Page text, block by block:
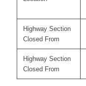
Highway Section
Closed From
Highway Section
Closed From